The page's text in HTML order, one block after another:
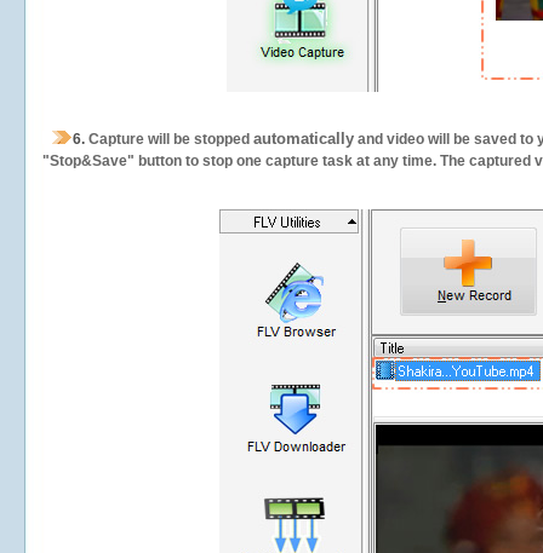
6. Capture will be stopped automatically and video will be saved to
"Stop&Save" button to stop one capture task at any time. The